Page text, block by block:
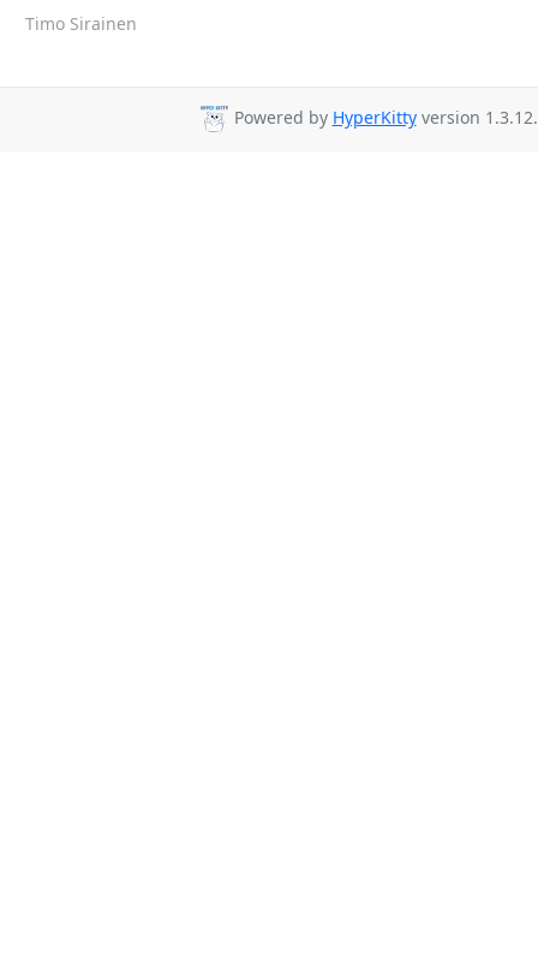
Timo Sirainen
Powered by HyperKittyversion 1.3.12.